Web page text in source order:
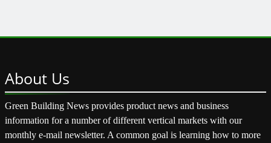
About Us
Green Building News provides product news and business
information for a number of different vertical markets with our
monthly e-mail newsletter. A common goal is learning how to more